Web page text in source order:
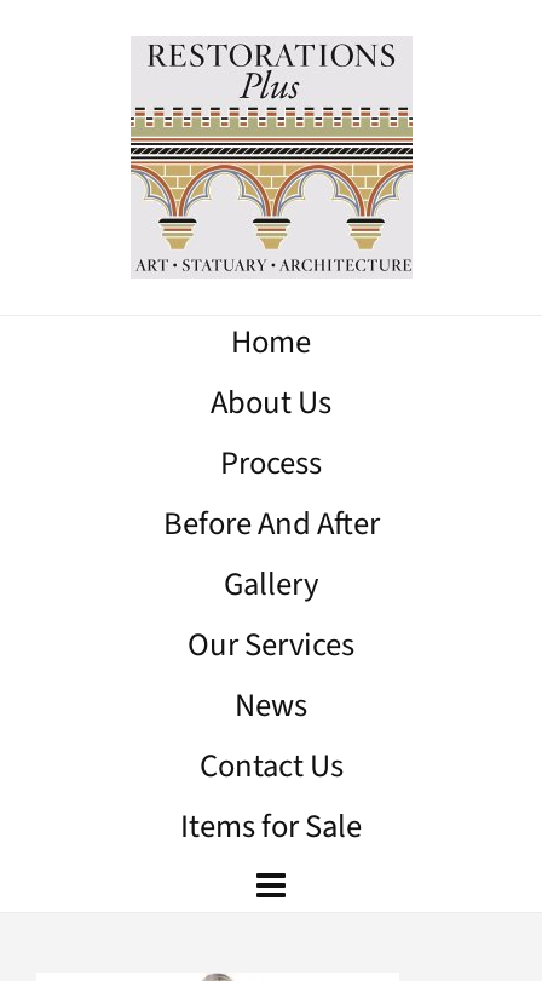
Home
About Us
Process
Before And After
Gallery
Our Services
News
Contact Us
Items for Sale